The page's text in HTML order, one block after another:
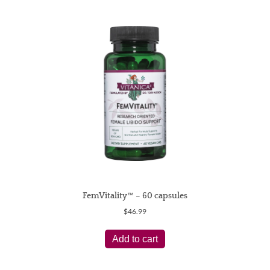
FemVitality™ – 60 capsules
$46.99
Add to cart